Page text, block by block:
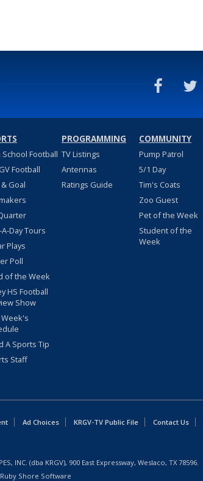
School Football
Football
Goal
Day Tours
Plays
Poll
of the Week
HS Football
Show
A Sports Tip
Staff
PROGRAMMING
TV Listings
Antennas
Ratings Guide
COMMUNITY
Pump Patrol
5/1 Day
Tim's Coats
Zoo Guest
Pet of the Week
Student of the
Week
Ad Choices KRGV-TV Public File Contact Us
INC. (dba KRGV), 900 East Expressway, Weslaco, TX 78596.
Ruby Shore Software